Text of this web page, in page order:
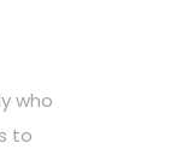
who
to